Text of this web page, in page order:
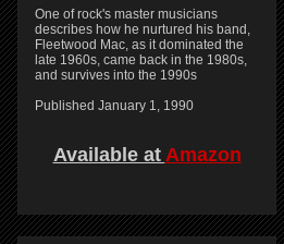
One of rock's master musicians
describes how he nurtured his band,
Fleetwood Mac, as it dominated the
late 1960s, came back in the 1980s,
and survives into the 1990s
Published January 1, 1990
Available at Amazon